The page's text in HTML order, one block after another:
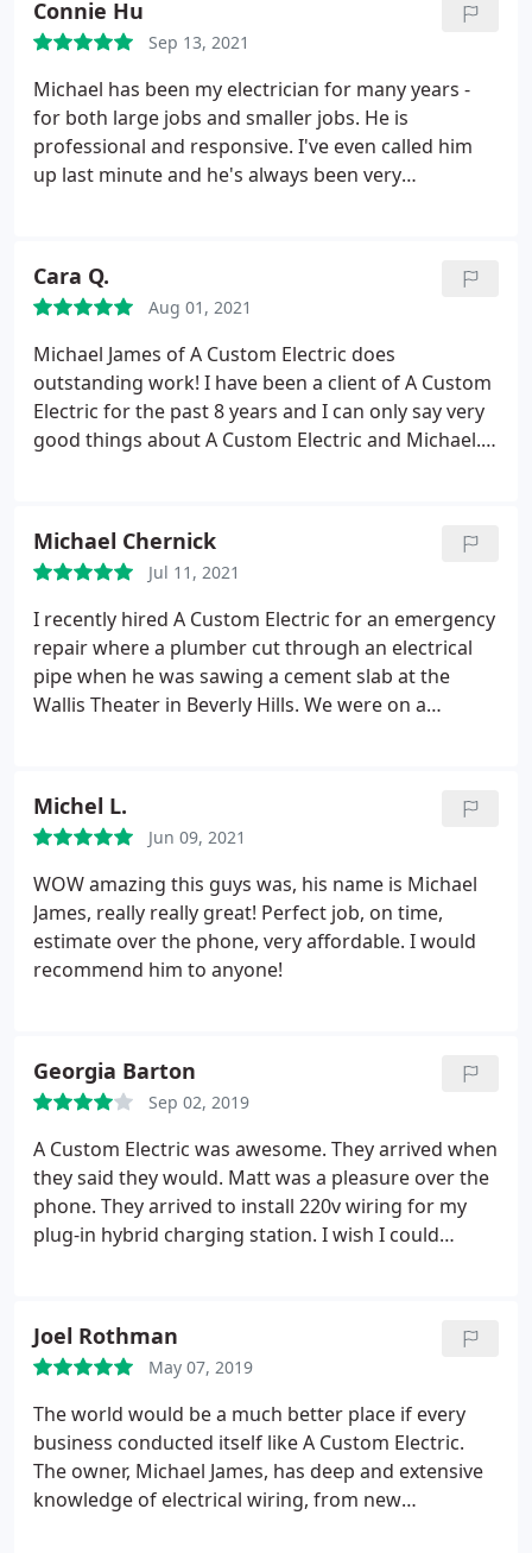
Connie Hu
Sep 13, 2021
Michael has been my electrician for many years -
for both large jobs and smaller jobs. He is
professional and responsive. I've even called him
up last minute and he's always been very
Cara Q.
Aug 01, 2021
Michael James of A Custom Electric does
outstanding work! I have been a client of A Custom
Electric for the past 8 years and I can only say very
good things about A Custom Electric and Michael.
right direction. Best electrician in Los Angeles!
Michael Chernick
Jul 11, 2021
I recently hired A Custom Electric for an emergency
repair where a plumber cut through an electrical
pipe when he was sawing a cement slab at the
Wallis Theater in Beverly Hills. We were on a
cut wires and had the electricity restored within 90
minutes of arriving.In the past I've used him to
install a 200 amp main electrical panel on a
commercial building we were working on and was
very happy with his workmanship and attention to
detail. A Custom Electric cares about their work and
taking care of the customer!
Michel L.
Jun 09, 2021
WOW amazing this guys was, his name is Michael
James, really really great! Perfect job, on time,
estimate over the phone, very affordable. I would
recommend him to anyone!
Georgia Barton
Sep 02, 2019
A Custom Electric was awesome. They arrived when
they said they would. Matt was a pleasure over the
phone. They arrived to install 220v wiring for my
plug-in hybrid charging station. I wish I could
pleasing to satisfy my OCD and he came through
big time. Thank you for being great! Will definitely
recommend and use in the future.
Joel Rothman
May 07, 2019
The world would be a much better place if every
business conducted itself like A Custom Electric.
The owner, Michael James, has deep and extensive
knowledge of electrical wiring, from new